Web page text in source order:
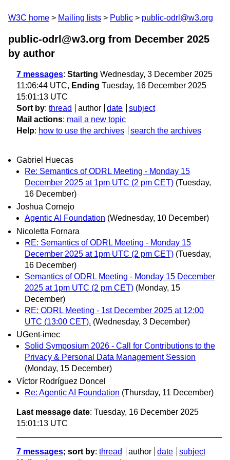
W3C home Mailing lists Public public-odrl@w3.org
public-odrl@w3.org from December 2025
by author
7 messages: Starting Wednesday, 3 December 2025
11:06:44 UTC, Ending Tuesday, 16 December 2025
15:01:13 UTC
Sort by: thread author date
subject
Mail actions: mail a new topic
Help: how to use the archives search the archives
Gabriel Huecas
Re: Semantics of ODRL Meeting - Monday 15
December 2025 at 1pm UTC (2 pm CET) (Tuesday,
16 December)
Joshua Cornejo
Agentic AI Foundation (Wednesday, 10 December)
Nicoletta Fornara
RE: Semantics of ODRL Meeting - Monday 15
December 2025 at 1pm UTC (2 pm CET) (Tuesday,
16 December)
Semantics of ODRL Meeting - Monday 15 December
2025 at 1pm UTC (2 pm CET) (Monday, 15
December)
RE: ODRL Meeting - 1st December 2025 at 12:00
UTC (13:00 CET). (Wednesday, 3 December)
UGent-imec
Solid Symposium 2026 - Call for Contributions to the
Privacy & Personal Data Management Session
(Monday, 15 December)
Víctor Rodríguez Doncel
Re: Agentic AI Foundation (Thursday, 11 December)
Last message date: Tuesday, 16 December 2025
15:01:13 UTC
7 messages; sort by: thread author date
subject